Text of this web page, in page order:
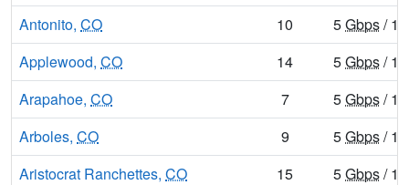
Antonito, CO 10 5Gbps/ 1
Applewood, CO 14 5Gbps/ 1
Arapahoe, CO 7 5Gbps/ 1
Arboles, CO 9 5Gbps/ 1
Aristocrat Ranchettes, CO 15 5Gbps/ 1